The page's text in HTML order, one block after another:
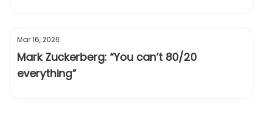
Mar 16, 2026
Mark Zuckerberg: “You can’t 80/20
everything”